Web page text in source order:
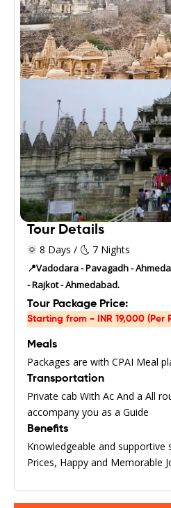
Tour Details
🌞 8 Days / 🌜 7 Nights
📍Vadodara - Pavagadh -
- Rajkot - Ahmedabad.
Tour Package Price:
Starting from - INR 19,000 (Per
Meals
Packages are with CPAI Meal
Transportation
Private cab With Ac And a All
accompany you as a Guide
Benefits
Knowledgeable and
Prices, Happy and Memorable